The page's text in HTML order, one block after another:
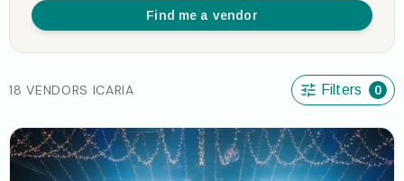
Find me a vendor
18 VENDORS ICARIA Filters 0